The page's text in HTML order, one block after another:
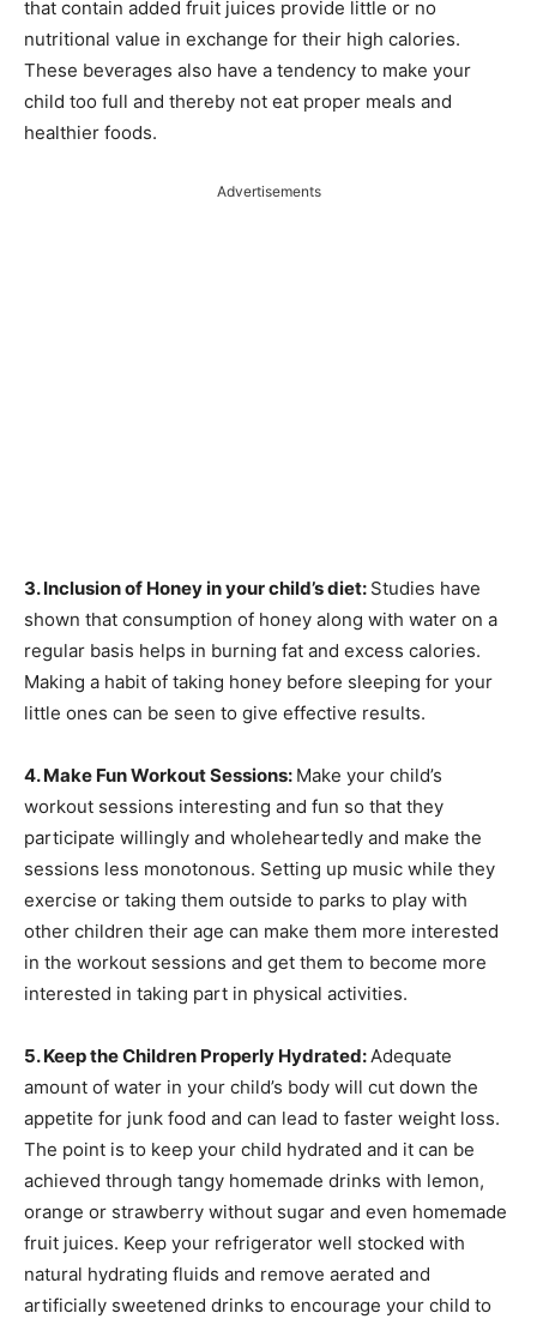
that contain added fruit juices provide little or no
nutritional value in exchange for their high calories.
These beverages also have a tendency to make your
child too full and thereby not eat proper meals and
healthier foods.
Advertisements
3. Inclusion of Honey in your child’s diet: Studies have
shown that consumption of honey along with water on a
regular basis helps in burning fat and excess calories.
Making a habit of taking honey before sleeping for your
little ones can be seen to give effective results.
4. Make Fun Workout Sessions: Make your child’s
workout sessions interesting and fun so that they
participate willingly and wholeheartedly and make the
sessions less monotonous. Setting up music while they
exercise or taking them outside to parks to play with
other children their age can make them more interested
in the workout sessions and get them to become more
interested in taking part in physical activities.
5. Keep the Children Properly Hydrated:Adequate
amount of water in your child’s body will cut down the
appetite for junk food and can lead to faster weight loss.
The point is to keep your child hydrated and it can be
achieved through tangy homemade drinks with lemon,
orange or strawberry without sugar and even homemade
fruit juices. Keep your refrigerator well stocked with
natural hydrating fluids and remove aerated and
artificially sweetened drinks to encourage your child to